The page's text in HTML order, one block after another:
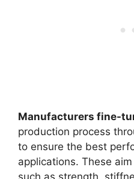
Manufacturers fine-
production process
to ensure the best
applications. These